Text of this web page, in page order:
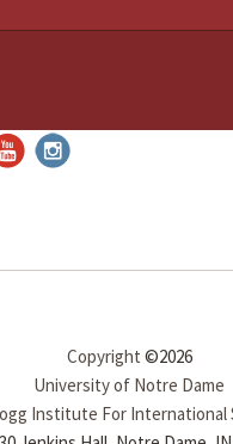
Copyright ©2026
University of Notre Dame
Institute For International